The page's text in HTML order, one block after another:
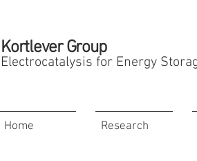
Kortlever Group
Electrocatalysis for Energy
Home Research